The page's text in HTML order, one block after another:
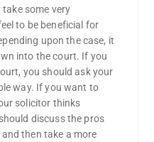
take some very
to be beneficial for
upon the case, it
into the court. If you
you should ask your
way. If you want to
solicitor thinks
discuss the pros
then take a more